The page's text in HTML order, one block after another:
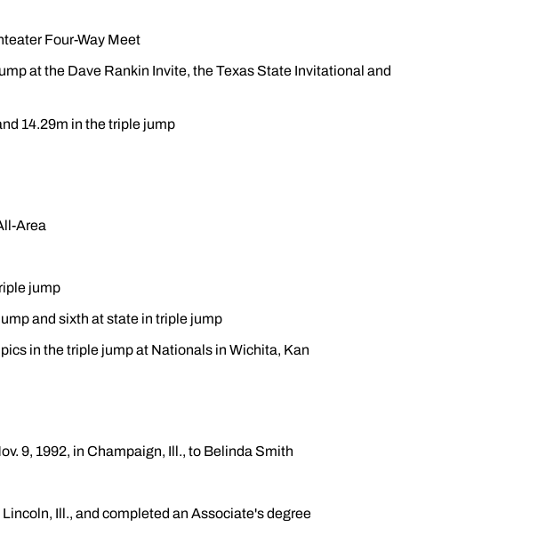
Four-Way Meet
at the Dave Rankin Invite, the Texas State Invitational and
14.29m in the triple jump
Area
jump
and sixth at state in triple jump
in the triple jump at Nationals in Wichita, Kan
9, 1992, in Champaign, Ill., to Belinda Smith
Ill., and completed an Associate's degree